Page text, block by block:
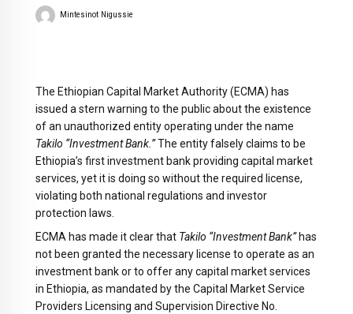
Mintesinot Nigussie
The Ethiopian Capital Market Authority (ECMA) has
issued a stern warning to the public about the existence
of an unauthorized entity operating under the name
Takilo “Investment Bank.”The entity falsely claims to be
Ethiopia’s first investment bank providing capital market
services, yet it is doing so without the required license,
violating both national regulations and investor
protection laws.
ECMA has made it clear that Takilo “Investment Bank”has
not been granted the necessary license to operate as an
investment bank or to offer any capital market services
in Ethiopia, as mandated by the Capital Market Service
Providers Licensing and Supervision Directive No.